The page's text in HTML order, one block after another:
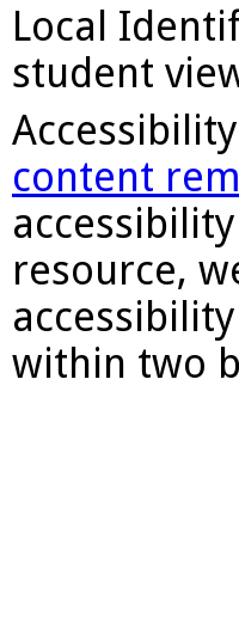
Local
student
content
resource,
within two